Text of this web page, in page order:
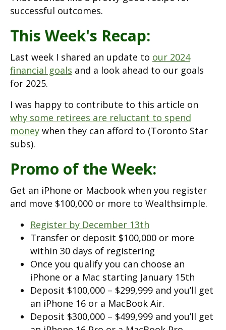
successful outcomes.
This Week's Recap:
Last week I shared an update to our 2024
financial goals and a look ahead to our goals
for 2025.
I was happy to contribute to this article on
why some retirees are reluctant to spend
money when they can afford to (Toronto Star
subs).
Promo of the Week:
Get an iPhone or Macbook when you register
and move $100,000 or more to Wealthsimple.
Register by December 13th
Transfer or deposit $100,000 or more
within 30 days of registering
Once you qualify you can choose an
iPhone or a Mac starting January 15th
Deposit $100,000 – $299,999 and you’ll get
an iPhone 16 or a MacBook Air.
Deposit $300,000 – $499,999 and you’ll get